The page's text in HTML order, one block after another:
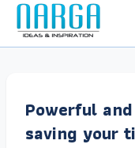
Powerful
saving your